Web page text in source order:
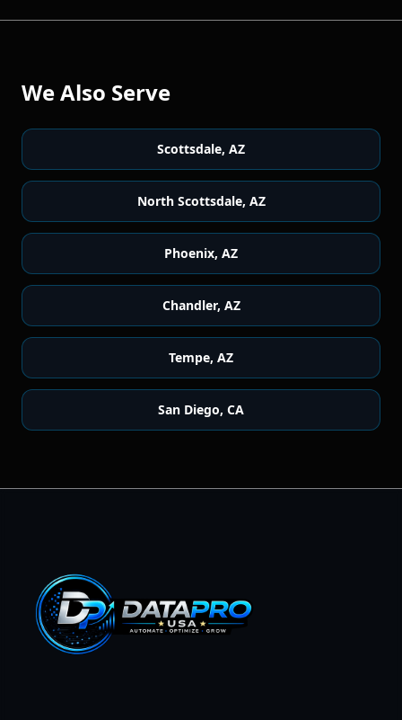
We Also Serve
Scottsdale, AZ
North Scottsdale, AZ
Phoenix, AZ
Chandler, AZ
Tempe, AZ
San Diego, CA